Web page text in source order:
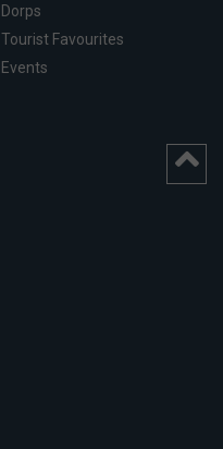
Dorps
Tourist Favourites
Events